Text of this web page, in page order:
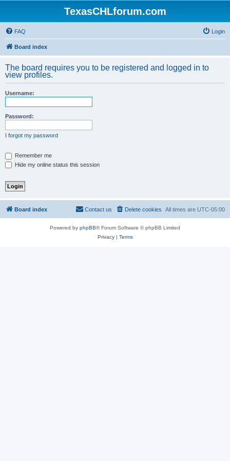
TexasCHLforum.com
FAQ Login
Board index
The board requires you to be registered and logged in to
view profiles.
Username:
Password:
I forgot my password
Remember me
Hide my online status this session
Board index All times are UTC-05:00
Delete cookies
Contact us
Powered by phpBB® Forum Software © phpBB Limited
Privacy| Terms